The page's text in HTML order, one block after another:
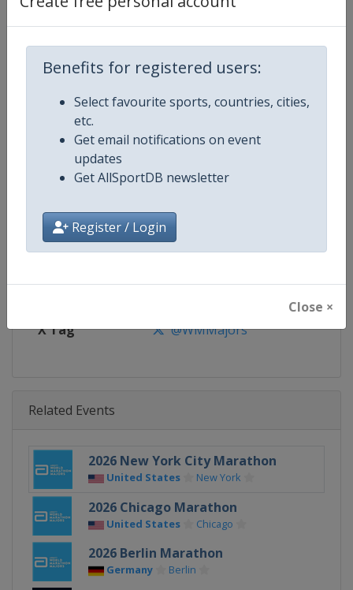
Benefits for registered users:
Select favourite sports, countries, cities,
etc.
Get email notifications on event
updates
Get AllSportDB newsletter
Register / Login
Close ×
Competition Details
Competition World Marathon Majors
Age Group Senior
Gender Mixed
Continent World
Website https://
Calendar https://
X Tag @WMMajors
Related Events
2026 New York City Marathon
United States New York
2026 Chicago Marathon
United States Chicago
2026 Berlin Marathon
Germany Berlin